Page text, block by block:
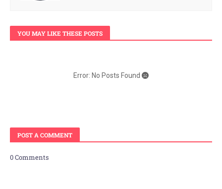
YOU MAY LIKE THESE POSTS
Error: No Posts Found
POST A COMMENT
0 Comments